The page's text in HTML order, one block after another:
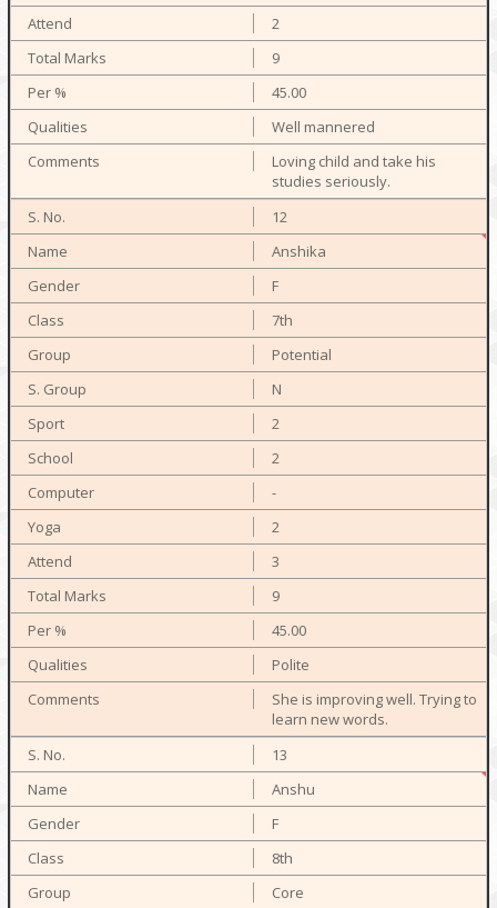
2
9
45.00
Well mannered
Loving child and take his
studies seriously.
12
Anshika
F
7th
Potential
N
2
2
-
2
3
9
45.00
Polite
She is improving well. Trying to
learn new words.
13
Anshu
F
8th
Core